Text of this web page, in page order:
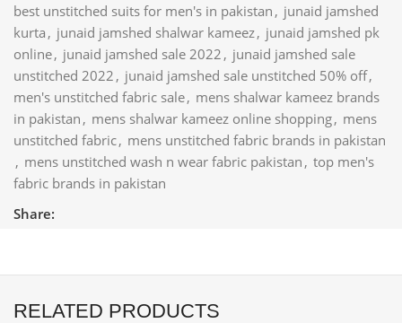
best unstitched suits for men's in pakistan , junaid jamshed
kurta , junaid jamshed shalwar kameez, junaid jamshed pk
online, junaid jamshed sale 2022 , junaid jamshed sale
unstitched 2022 , junaid jamshed sale unstitched 50% off,
men's unstitched fabric sale, mens shalwar kameez brands
in pakistan , mens shalwar kameez online shopping, mens
unstitched fabric, mens unstitched fabric brands in pakistan
, mens unstitched wash n wear fabric pakistan , top men's
fabric brands in pakistan
Share:
RELATED PRODUCTS